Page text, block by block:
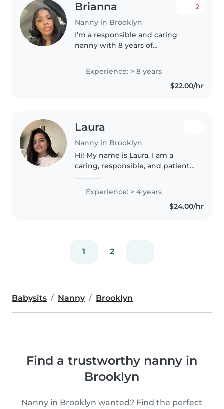
Brianna
Nanny in Brooklyn
2
I'm a responsible and caring
nanny with 8 years of
children of all ages. I'm
comfortable with pets, cooking,
Experience: > 8 years
$22.00/hr
Laura
Nanny in Brooklyn
Hi! My name is Laura. I am a
caring, responsible, and patient
spending time with children. I
take care of my niece, helping
with meals, playtime, bedtime,
Experience: > 4 years
$24.00/hr
1 2
Babysits Nanny Brooklyn
Find a trustworthy nanny in
Brooklyn
Nanny in Brooklyn wanted? Find the perfect